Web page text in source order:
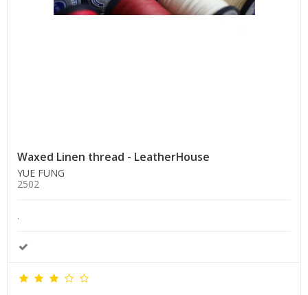
Waxed Linen thread - LeatherHouse
YUE FUNG
2502
.